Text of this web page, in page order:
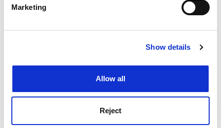
Find out more about how your personal data is processed
Cookie Notice: We use cookies to improve your
Marketing
Show details
Allow all
Reject
The danger is that increasing casualisation – coupled
with a more linear approach to the job and the ever-
performance management – risks undermining or
killing off the model of academics who are broadly
invested in higher education, who can and will range